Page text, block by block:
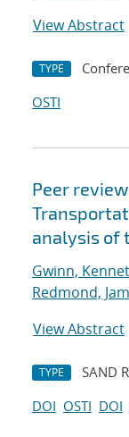
View Abstract
TYPE
OSTI
Peer
analysis of
Gwinn,
Redmond,
View Abstract
TYPE SAND
DOI OSTI DOI